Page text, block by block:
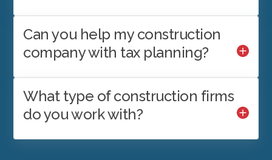
Can you help my construction
company with tax planning?
What type of construction firms
do you work with?